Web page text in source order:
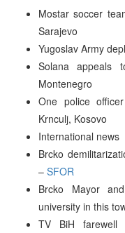
Mostar soccer
Sarajevo
Yugoslav Army
Solana appeals
Montenegro
One police
Krnculj, Kosovo
International news
Brcko
– SFOR
Brcko Mayor
university in this
TV BiH farewell